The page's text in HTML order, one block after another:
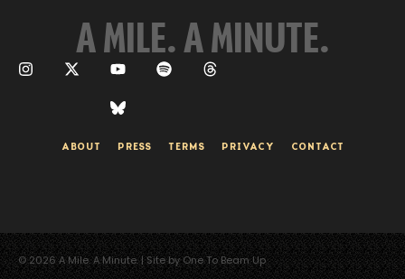
A MILE. A MINUTE.
ABOUT PRESS TERMS PRIVACY CONTACT
© 2026 A Mile. A Minute. | Site by One To Beam Up